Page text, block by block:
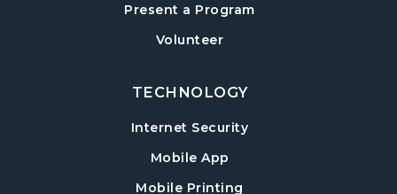
Mah Jongg Meetup
Wed, Aug 19, 6:30pm - 8:00pm
Local Writers Meetup- Forsyth Writes
Sharon Forks Conference Room
Present a Program
Volunteer
TECHNOLOGY
Internet Security
Mobile App
Mobile Printing